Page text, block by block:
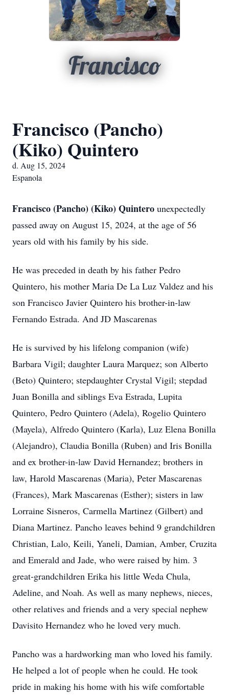
Francisco
Francisco (Pancho)
(Kiko) Quintero
d. Aug 15, 2024
Espanola
Francisco (Pancho) (Kiko) Quintero unexpectedly
passed away on August 15, 2024, at the age of 56
years old with his family by his side.
He was preceded in death by his father Pedro
Quintero, his mother Maria De La Luz Valdez and his
son Francisco Javier Quintero his brother-in-law
Fernando Estrada. And JD Mascarenas
He is survived by his lifelong companion (wife)
Barbara Vigil; daughter Laura Marquez; son Alberto
(Beto) Quintero; stepdaughter Crystal Vigil; stepdad
Juan Bonilla and siblings Eva Estrada, Lupita
Quintero, Pedro Quintero (Adela), Rogelio Quintero
(Mayela), Alfredo Quintero (Karla), Luz Elena Bonilla
(Alejandro), Claudia Bonilla (Ruben) and Iris Bonilla
and ex brother-in-law David Hernandez; brothers in
law, Harold Mascarenas (Maria), Peter Mascarenas
(Frances), Mark Mascarenas (Esther); sisters in law
Lorraine Sisneros, Carmella Martinez (Gilbert) and
Diana Martinez. Pancho leaves behind 9 grandchildren
Christian, Lalo, Keili, Yaneli, Damian, Amber, Cruzita
and Emerald and Jade, who were raised by him. 3
great-grandchildren Erika his little Weda Chula,
Adeline, and Noah. As well as many nephews, nieces,
other relatives and friends and a very special nephew
Davisito Hernandez who he loved very much.
Pancho was a hardworking man who loved his family.
He helped a lot of people when he could. He took
pride in making his home with his wife comfortable